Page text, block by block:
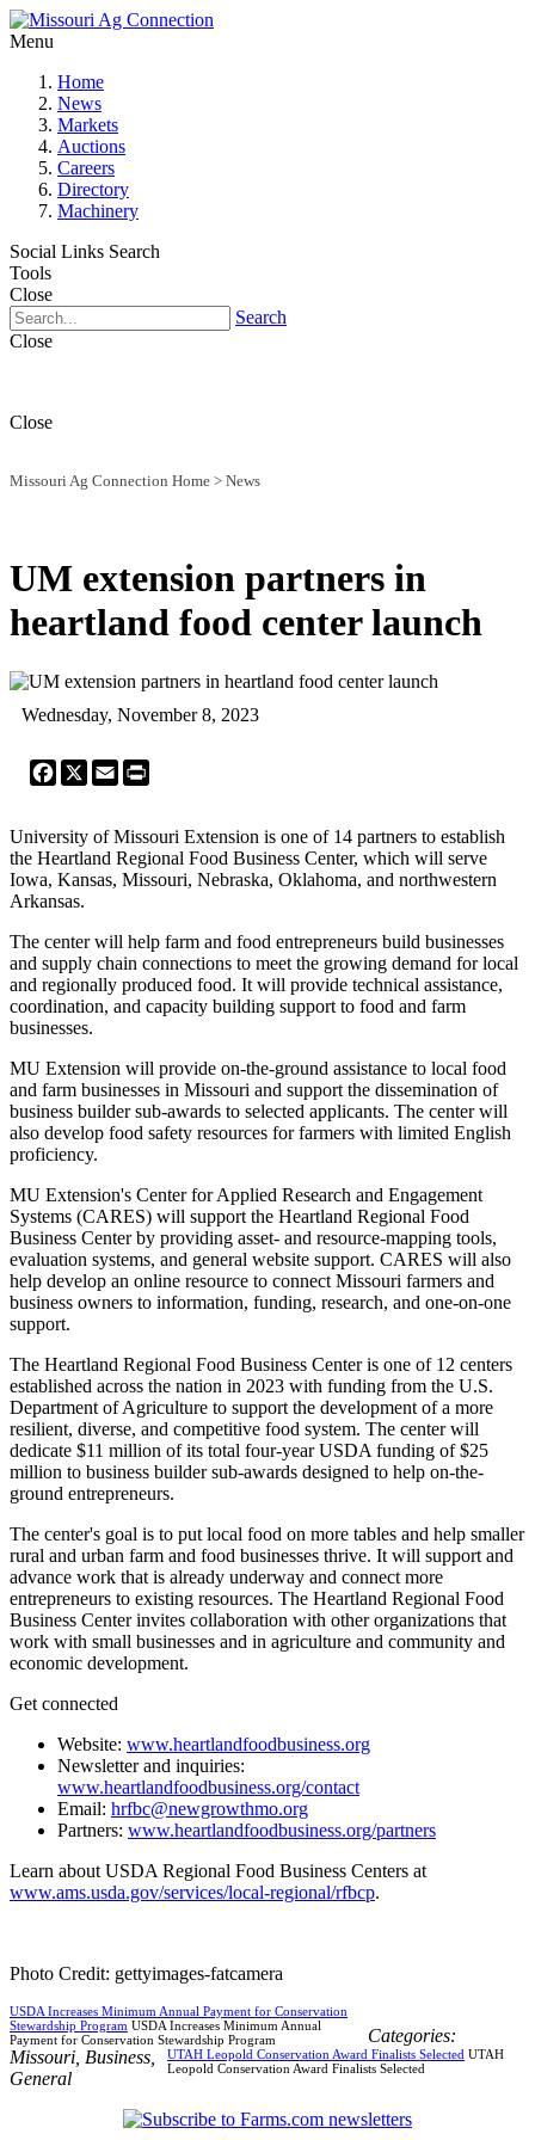
Menu
Home
News
Markets
Auctions
Careers
Directory
Machinery
Social Links Search
Tools
Close
Search
Close
Close
Missouri Ag Connection Home > News
UM extension partners in
heartland food center launch
Wednesday, November 8, 2023
Facebook
X Email
University of Missouri Extension is one of 14 partners to establish
the Heartland Regional Food Business Center, which will serve
Iowa, Kansas, Missouri, Nebraska, Oklahoma, and northwestern
Arkansas.
The center will help farm and food entrepreneurs build businesses
and supply chain connections to meet the growing demand for local
and regionally produced food. It will provide technical assistance,
coordination, and capacity building support to food and farm
businesses.
MU Extension will provide on-the-ground assistance to local food
and farm businesses in Missouri and support the dissemination of
business builder sub-awards to selected applicants. The center will
also develop food safety resources for farmers with limited English
proficiency.
MU Extension's Center for Applied Research and Engagement
Systems (CARES) will support the Heartland Regional Food
Business Center by providing asset- and resource-mapping tools,
evaluation systems, and general website support. CARES will also
help develop an online resource to connect Missouri farmers and
business owners to information, funding, research, and one-on-one
support.
The Heartland Regional Food Business Center is one of 12 centers
established across the nation in 2023 with funding from the U.S.
Department of Agriculture to support the development of a more
resilient, diverse, and competitive food system. The center will
dedicate $11 million of its total four-year USDA funding of $25
million to business builder sub-awards designed to help on-the-
ground entrepreneurs.
The center's goal is to put local food on more tables and help smaller
rural and urban farm and food businesses thrive. It will support and
advance work that is already underway and connect more
entrepreneurs to existing resources. The Heartland Regional Food
Business Center invites collaboration with other organizations that
work with small businesses and in agriculture and community and
economic development.
Get connected
Website: www.heartlandfoodbusiness.org
Newsletter and inquiries:
www.heartlandfoodbusiness.org/contact
Email: hrfbc@newgrowthmo.org
Partners: www.heartlandfoodbusiness.org/partners
Learn about USDA Regional Food Business Centers at
www.ams.usda.gov/services/local-regional/rfbcp.
Photo Credit: gettyimages-fatcamera
USDA Increases Minimum Annual Payment for Conservation
Stewardship Program USDA Increases Minimum Annual
Payment for Conservation Stewardship Program
UTAH Leopold Conservation Award Finalists Selected UTAH
Leopold Conservation Award Finalists Selected
Categories:
Missouri Business
General